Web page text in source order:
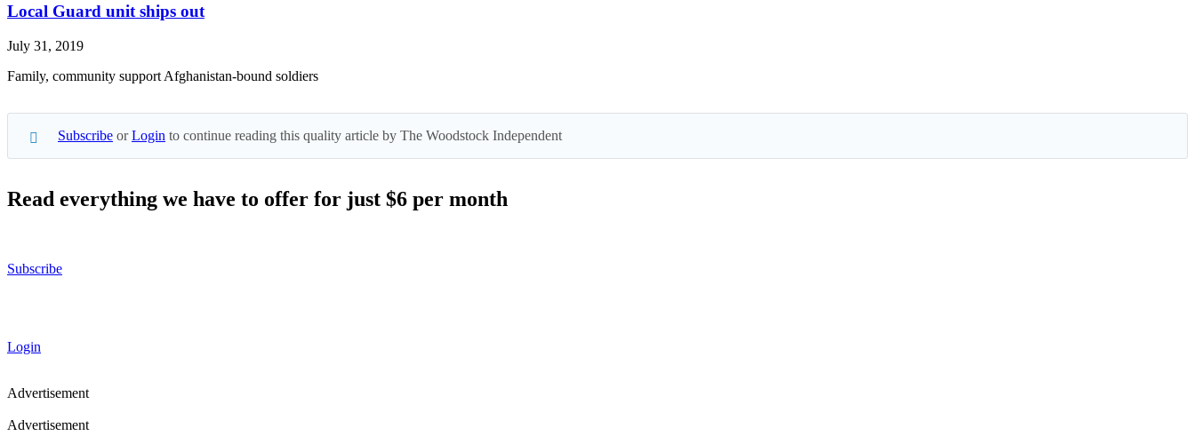
Local Guard unit ships out
July 31, 2019
Family, community support Afghanistan-bound soldiers
Subscribe orLogin to continue reading this quality article by The Woodstock Independent
Read everything we have to offer for just $6 per month
Subscribe
Login
Advertisement
Advertisement